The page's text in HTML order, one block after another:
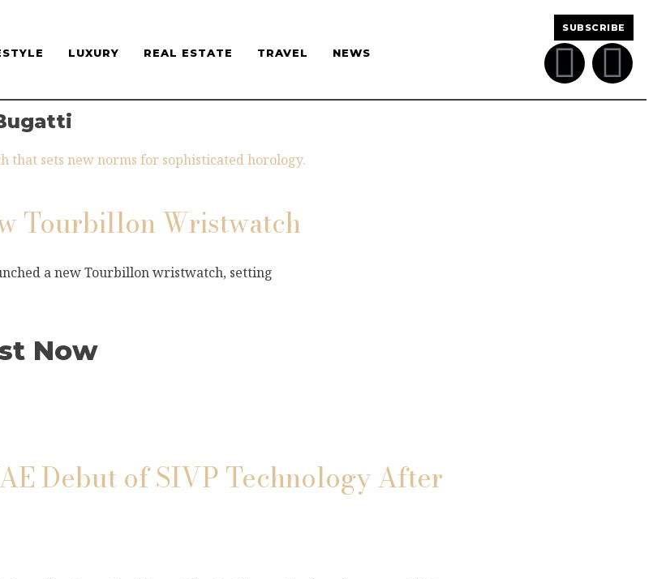
LUXURY REAL ESTATE TRAVEL NEWS
SUBSCRIBE
Tourbillon Wristwatch
a new Tourbillon wristwatch, setting
Now
Debut of SIVP Technology After